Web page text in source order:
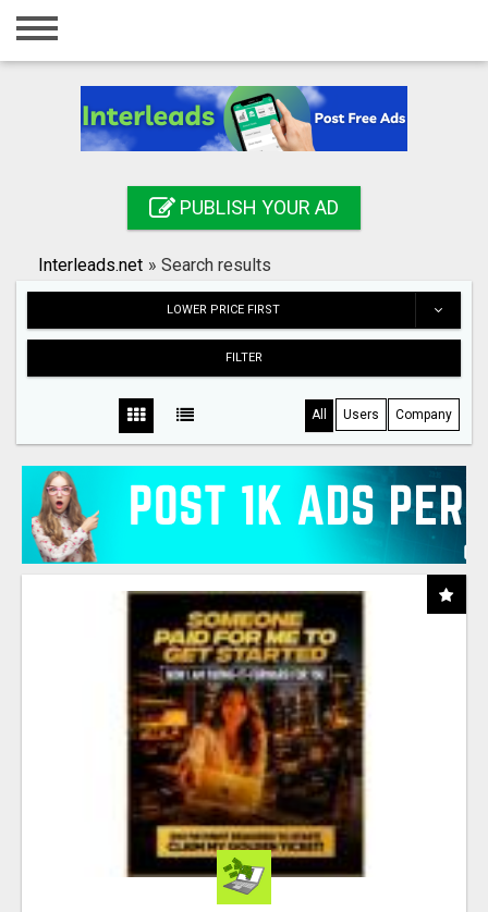
Home
Registration
Search
PUBLISH YOUR AD
Interleads.net » Search results
LOWER PRICE FIRST
FILTER
All Users Company